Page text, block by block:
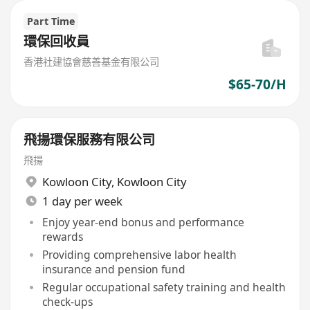
Part Time
環保回收員
香港社建協會慈善基金有限公司
$65-70/H
飛揚環保服務有限公司
飛揚
Kowloon City, Kowloon City
1 day per week
Enjoy year-end bonus and performance
rewards
Providing comprehensive labor health
insurance and pension fund
Regular occupational safety training and health
check-ups